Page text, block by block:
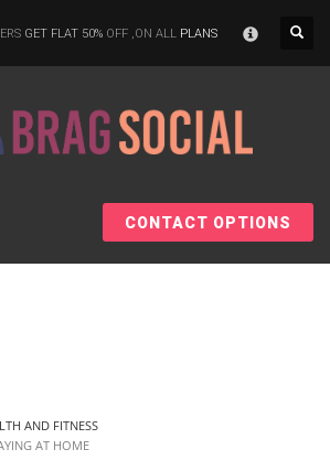
GET FLAT 50% OFF ,ON ALL PLANS
CONTACT OPTIONS
AND FITNESS
AT HOME